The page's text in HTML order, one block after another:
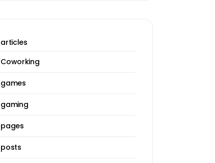
articles
Coworking
games
gaming
pages
posts